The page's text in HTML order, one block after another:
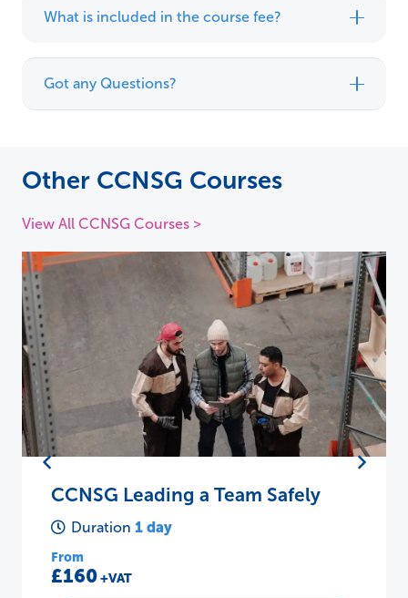
What is included in the course fee?
Got any Questions?
Other CCNSG Courses
View All CCNSG Courses >
CCNSG Leading a Team Safely
Duration1 day
From
£160+VAT